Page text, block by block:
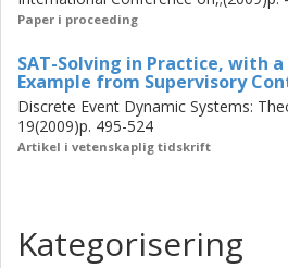
and synthesize correct-by-
This thesis presents a method for
synthesis of SCT-based control
solvers. A method for verification
systems modeled as Extended
presented. Tools for both product
verification and synthesis have
Paper i proceeding
SAT-Solving in Practice, with
Example from Supervisory
Discrete Event Dynamic Systems:
19(2009)p. 495-524
Artikel i vetenskaplig tidskrift
Kategorisering